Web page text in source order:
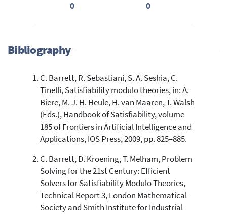
0
0
Bibliography
C. Barrett, R. Sebastiani, S. A. Seshia, C.
Tinelli, Satisfiability modulo theories, in: A.
Biere, M. J. H. Heule, H. van Maaren, T. Walsh
(Eds.), Handbook of Satisfiability, volume
185 of Frontiers in Artificial Intelligence and
Applications, IOS Press, 2009, pp. 825–885.
C. Barrett, D. Kroening, T. Melham, Problem
Solving for the 21st Century: Efficient
Solvers for Satisfiability Modulo Theories,
Technical Report 3, London Mathematical
Society and Smith Institute for Industrial